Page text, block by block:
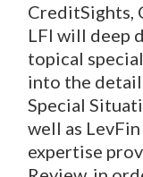
CreditSights,
LFI will deep
topical
into the
Special
well as
expertise